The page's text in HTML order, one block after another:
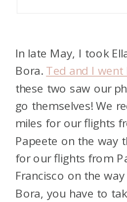
In late May, I took
Bora. Ted and I went
these two saw our
go themselves! We
miles for our flights
Papeete on the way
for our flights from
Francisco on the
Bora, you have to